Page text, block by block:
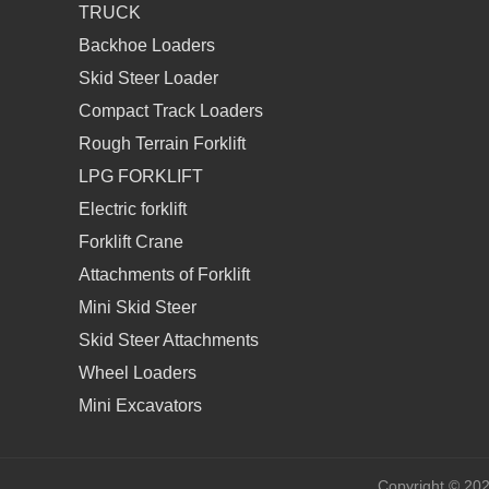
TRUCK
Backhoe Loaders
Skid Steer Loader
Compact Track Loaders
Rough Terrain Forklift
LPG FORKLIFT
Electric forklift
Forklift Crane
Attachments of Forklift
Mini Skid Steer
Skid Steer Attachments
Wheel Loaders
Mini Excavators